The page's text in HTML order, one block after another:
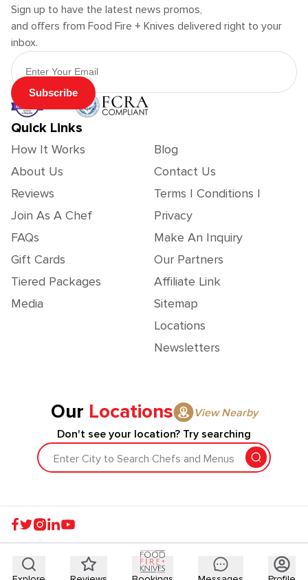
Sign up to have the latest news promos,
and offers from Food Fire + Knives delivered right to your
inbox.
Email Address
Subscribe
Quick Links
How It Works
About Us
Reviews
Join As A Chef
FAQs
Gift Cards
Tiered Packages
Media
Blog
Contact Us
Terms | Conditions |
Privacy
Make An Inquiry
Our Partners
Affiliate Link
Sitemap
Locations
Newsletters
Our Locations
View Nearby
Don't see your location? Try searching
Enter City to Search Chefs and Menus